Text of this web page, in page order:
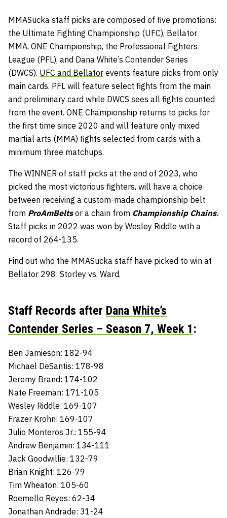
MMASucka staff picks are composed of five promotions:
the Ultimate Fighting Championship (UFC), Bellator
MMA, ONE Championship, the Professional Fighters
League (PFL), and Dana White’s Contender Series
(DWCS). UFC and Bellator events feature picks from only
main cards. PFL will feature select fights from the main
and preliminary card while DWCS sees all fights counted
from the event. ONE Championship returns to picks for
the first time since 2020 and will feature only mixed
martial arts (MMA) fights selected from cards with a
minimum three matchups.
The WINNER of staff picks at the end of 2023, who
picked the most victorious fighters, will have a choice
between receiving a custom-made championship belt
from ProAmBelts or a chain from Championship Chains.
Staff picks in 2022 was won by Wesley Riddle with a
record of 264-135.
Find out who the MMASucka staff have picked to win at
Bellator 298: Storley vs. Ward.
Staff Records after Dana White’s
Contender Series – Season 7, Week 1:
Ben Jamieson: 182-94
Michael DeSantis: 178-98
Jeremy Brand: 174-102
Nate Freeman: 171-105
Wesley Riddle: 169-107
Frazer Krohn: 169-107
Julio Monteros Jr.: 155-94
Andrew Benjamin: 134-111
Jack Goodwillie: 132-79
Brian Knight: 126-79
Tim Wheaton: 105-60
Roemello Reyes: 62-34
Jonathan Andrade: 31-24